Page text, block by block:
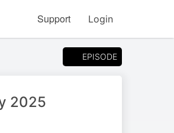
Support Login
EPISODE
2025